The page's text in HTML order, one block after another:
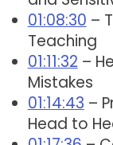
01:08:30 –
Teaching
01:11:32 –
Mistakes
01:14:43 –
Head to